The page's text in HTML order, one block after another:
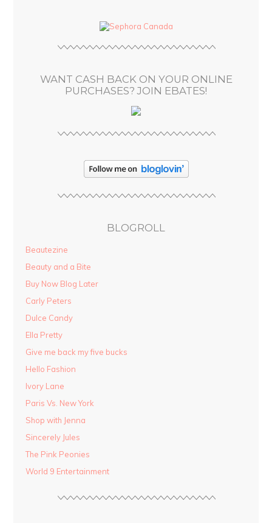
WANT CASH BACK ON YOUR ONLINE
PURCHASES? JOIN EBATES!
BLOGROLL
Beautezine
Beauty and a Bite
Buy Now Blog Later
Carly Peters
Dulce Candy
Ella Pretty
Give me back my five bucks
Hello Fashion
Ivory Lane
Paris Vs. New York
Shop with Jenna
Sincerely Jules
The Pink Peonies
World 9 Entertainment